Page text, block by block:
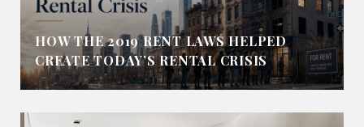
HOW THE 2019 RENT LAWS HELPED
CREATE TODAY’S RENTAL CRISIS